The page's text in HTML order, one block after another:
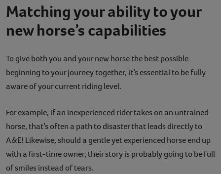
Matching your ability to your
new horse’s capabilities
To give both you and your new horse the best possible
beginning to your journey together, it’s essential to be fully
aware of your current riding level.
For example, if an inexperienced rider takes on an untrained
horse, that’s often a path to disaster that leads directly to
A&E! Likewise, should a gentle yet experienced horse end up
with a first-time owner, their story is probably going to be full
of smiles instead of tears.